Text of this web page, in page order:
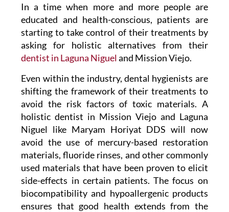
In a time when more and more people are
educated and health-conscious, patients are
starting to take control of their treatments by
asking for holistic alternatives from their
dentist in Laguna Nigueland Mission Viejo.
Even within the industry, dental hygienists are
shifting the framework of their treatments to
avoid the risk factors of toxic materials. A
holisticdentist in Mission Viejoand Laguna
Niguel like Maryam Horiyat DDS will now
avoid the use of mercury-based restoration
materials, fluoride rinses, and other commonly
used materials that have been proven to elicit
side-effects in certain patients. The focus on
biocompatibility and hypoallergenic products
ensures that good health extends from the